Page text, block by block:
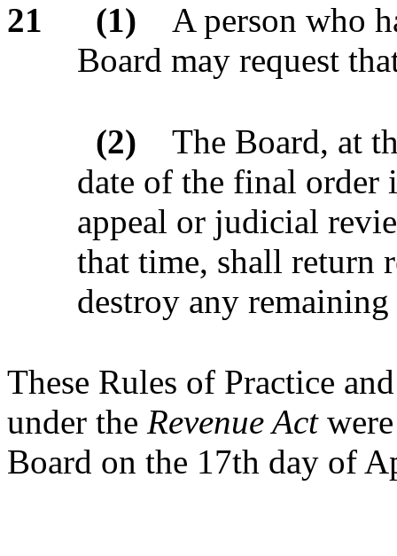
21
(1)
A person who
Board may request
(2)
The Board, at
date of the final order
appeal or judicial
that time, shall return
destroy any
These Rules of Practice
under the Revenue Act
Board on the 17th day of